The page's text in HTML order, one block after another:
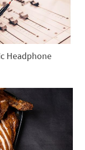
Headphone